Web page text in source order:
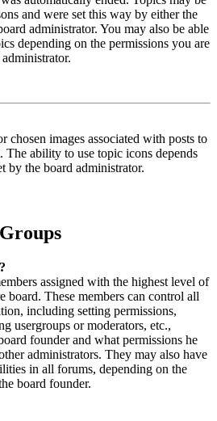
and were set this way by either the
administrator. You may also be able
depending on the permissions you are
chosen images associated with posts to
The ability to use topic icons depends
by the board administrator.
assigned with the highest level of
board. These members can control all
including setting permissions,
usergroups or moderators, etc.,
founder and what permissions he
administrators. They may also have
in all forums, depending on the
board founder.